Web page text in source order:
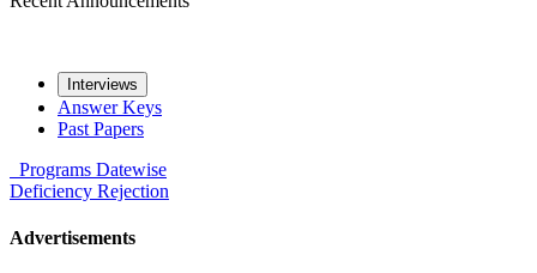
Interviews
Answer Keys
Past Papers
Programs Datewise
Deficiency Rejection
Advertisements